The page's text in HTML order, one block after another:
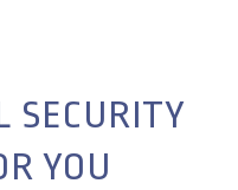
SECURITY
YOU